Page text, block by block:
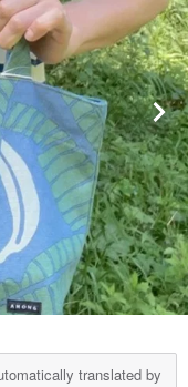
translated by